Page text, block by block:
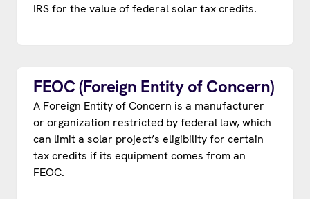
IRS for the value of federal solar tax credits.
FEOC (Foreign Entity of Concern)
A Foreign Entity of Concern is a manufacturer
or organization restricted by federal law, which
can limit a solar project’s eligibility for certain
tax credits if its equipment comes from an
FEOC.